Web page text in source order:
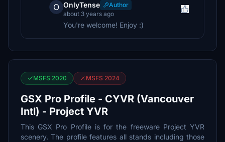
O OnlyTense
Author
about 3 years ago
You're welcome! Enjoy :)
MSFS 2020 MSFS 2024
GSX Pro Profile - CYVR (Vancouver
Intl) - Project YVR
This GSX Pro Profile is for the freeware Project YVR
scenery. The profile features all stands including those